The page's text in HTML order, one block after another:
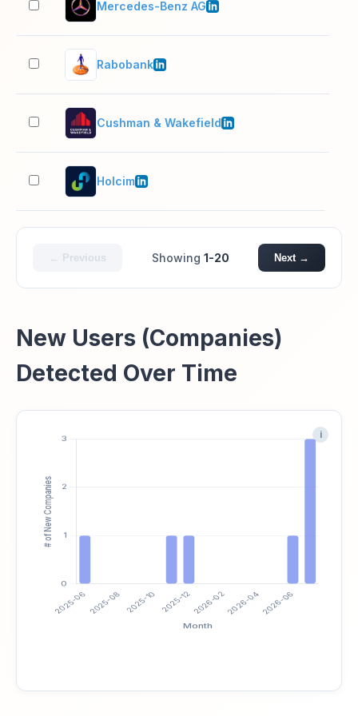
Mercedes-Benz AG
Rabobank
Cushman & Wakefield
Holcim
← Previous Showing 1-20 Next →
New Users (Companies)
Detected Over Time
i